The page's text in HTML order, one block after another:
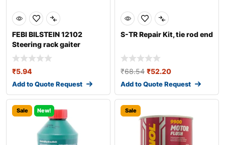
FEBI BILSTEIN 12102
Steering rack gaiter
₹5.94
Add to Quote Request
S-TR Repair Kit, tie rod end
₹68.54 ₹52.20
Add to Quote Request
Sale New! Sale